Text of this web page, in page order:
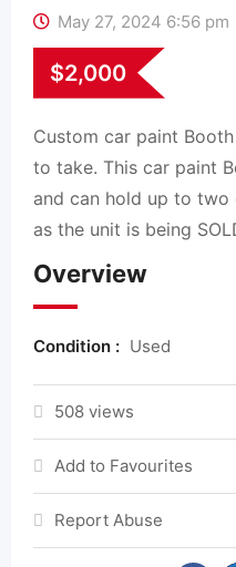
May 27, 2024 6:56 pm
$2,000
Custom car paint
to take. This car paint
and can hold up to two
as the unit is being
Overview
Condition : Used
508 views
Add to Favourites
Report Abuse